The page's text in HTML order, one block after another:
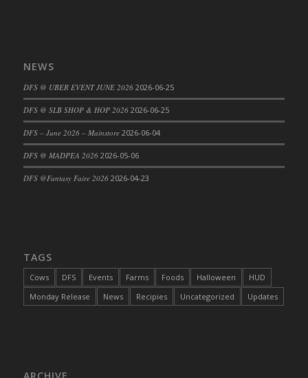
DFS Cajun Fried Gator & Ranch Sauce
DFS Cake - Beastly Blue
DFS Cake - Beastly Green
DFS Cake - Beastly Pink
DFS Cake - Beastly Purple
DFS Cake - Beastly Red
DFS Cake - Chocolate Ripple
DFS Cake - Coffee Cake
NEWS
DFS @ UBER EVENT JUNE 2026 2026-06-25
DFS @ SLB SHOP & HOP 2026 2026-06-25
DFS – June 2026 – Mainstore 2026-06-04
DFS @ MADPEA 2026 2026-05-06
DFS @Fantasy Faire 2026 2026-04-23
TAGS
Cows DFS Events Farms Foods Halloween
HUD
Monday Release
News Recipies Uncategorized Updates
ARCHIVE